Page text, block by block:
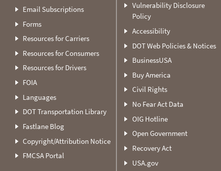
Email Subscriptions
Forms
Resources for Carriers
Resources for Consumers
Resources for Drivers
FOIA
Languages
DOT Transportation Library
Fastlane Blog
Copyright/Attribution Notice
FMCSA Portal
Vulnerability Disclosure
Policy
Accessibility
DOT Web Policies & Notices
BusinessUSA
Buy America
Civil Rights
No Fear Act Data
OIG Hotline
Open Government
Recovery Act
USA.gov